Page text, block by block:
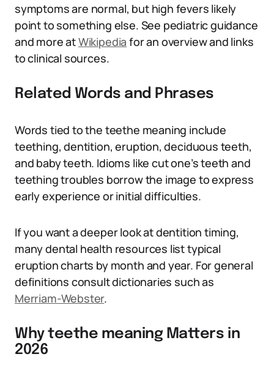
symptoms are normal, but high fevers likely
point to something else. See pediatric guidance
and more atWikipedia for an overview and links
to clinical sources.
Related Words and Phrases
Words tied to the teethe meaning include
teething, dentition, eruption, deciduous teeth,
and baby teeth. Idioms like cut one’s teeth and
teething troubles borrow the image to express
early experience or initial difficulties.
If you want a deeper look at dentition timing,
many dental health resources list typical
eruption charts by month and year. For general
definitions consult dictionaries such as
Merriam-Webster.
Why teethe meaning Matters in
2026